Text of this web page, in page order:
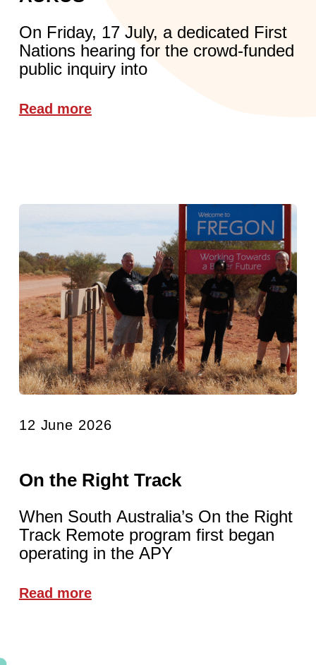
On Friday, 17 July, a dedicated First
Nations hearing for the crowd-funded
public inquiry into
Read more
12 June 2026
On the Right Track
When South Australia’s On the Right
Track Remote program first began
operating in the APY
Read more